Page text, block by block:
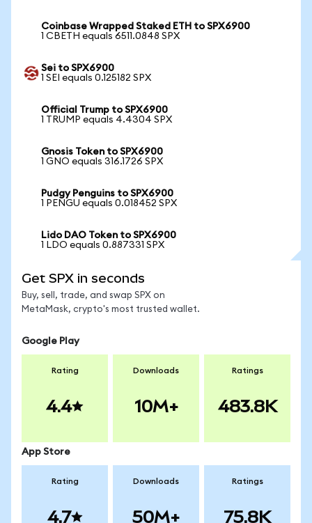
Coinbase Wrapped Staked ETH to SPX6900
1 CBETH equals 6511.0848 SPX
Sei to SPX6900
1 SEI equals 0.125182 SPX
Official Trump to SPX6900
1 TRUMP equals 4.4304 SPX
Gnosis Token to SPX6900
1 GNO equals 316.1726 SPX
Pudgy Penguins to SPX6900
1 PENGU equals 0.018452 SPX
Lido DAO Token to SPX6900
1 LDO equals 0.887331 SPX
Get SPX in seconds
Buy, sell, trade, and swap SPX on
MetaMask, crypto's most trusted wallet.
Google Play
Rating
4.4
Downloads
10M+
Ratings
483.8K
App Store
Rating
4.7
Downloads
50M+
Ratings
75.8K